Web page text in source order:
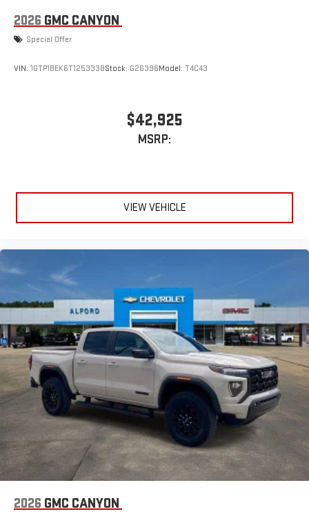
Place and receive hands-free phone calls
Speakers are positioned throughout the cabin for
2026 GMC CANYON
Special Offer
VIN: 1GTP1BEK6T1253338Stock: G26396Model: T4C43
$42,925
MSRP:
VIEW VEHICLE
2026 GMC CANYON